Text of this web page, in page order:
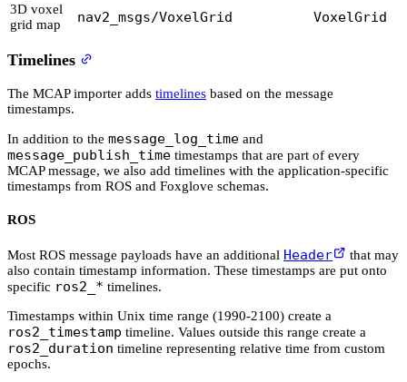
3D voxel
grid map
nav2_msgs/VoxelGrid VoxelGrid
Timelines
The MCAP importer adds timelines based on the message
timestamps.
In addition to the message_log_time and
message_publish_time timestamps that are part of every
MCAP message, we also add timelines with the application-specific
timestamps from ROS and Foxglove schemas.
ROS
Most ROS message payloads have an additional Header
that may
also contain timestamp information. These timestamps are put onto
specific ros2_* timelines.
Timestamps within Unix time range (1990-2100) create a
ros2_timestamp timeline. Values outside this range create a
ros2_duration timeline representing relative time from custom
epochs.